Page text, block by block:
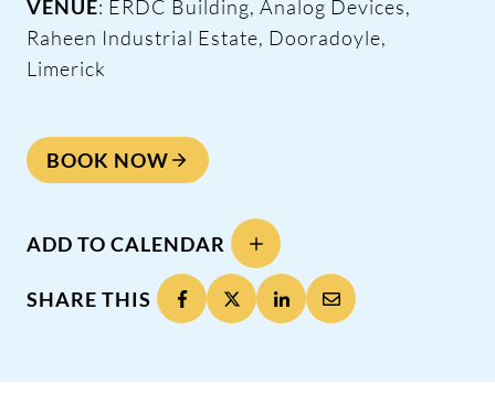
VENUE: ERDC Building, Analog Devices,
Raheen Industrial Estate, Dooradoyle,
Limerick
BOOK NOW
ADD TO CALENDAR
SHARE THIS